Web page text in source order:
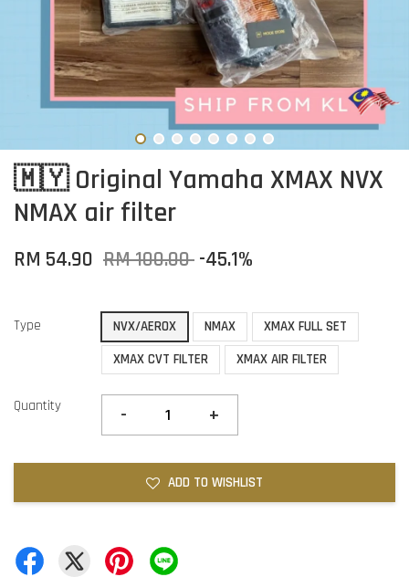
🇲🇾 Original Yamaha XMAX NVX
NMAX air filter
RM 54.90 RM 100.00 -45.1%
Type NVX/AEROX NMAX
XMAX FULL SET
XMAX CVT FILTER
XMAX AIR FILTER
Quantity - +
ADD TO WISHLIST